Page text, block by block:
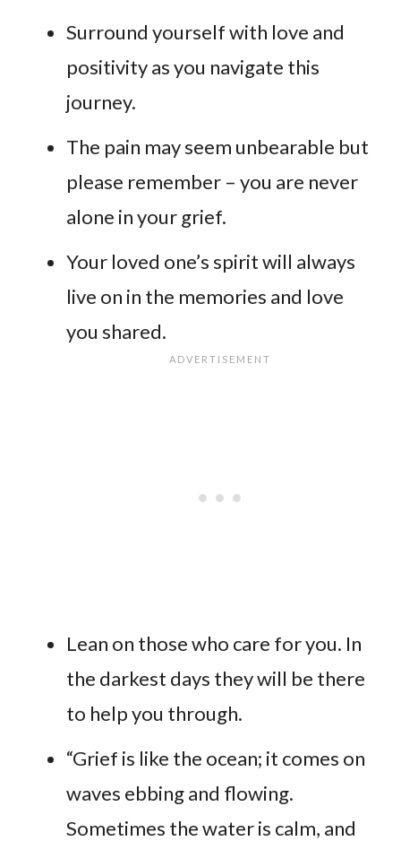
Surround yourself with love and
positivity as you navigate this
journey.
The pain may seem unbearable but
please remember – you are never
alone in your grief.
Your loved one’s spirit will always
live on in the memories and love
you shared.
Lean on those who care for you. In
the darkest days they will be there
to help you through.
“Grief is like the ocean; it comes on
waves ebbing and flowing.
Sometimes the water is calm, and